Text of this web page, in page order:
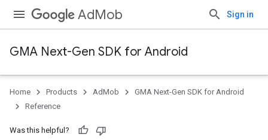
AdMob Sign in
GMA Next-Gen SDK for Android
Home Products AdMob
GMA Next-Gen SDK for Android
Reference
Was this helpful?